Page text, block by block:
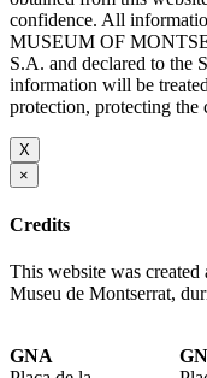
confidence. All
MUSEUM OF
S.A. and declared to the
information will be
protection, protecting the
X
×
Credits
This website was
Museu de Montserrat,
GNA